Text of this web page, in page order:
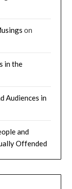
on
in the
Audiences in
and
Offended